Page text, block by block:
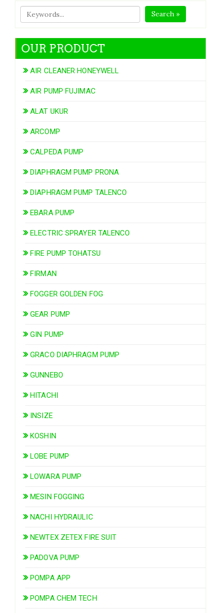
Search »
OUR PRODUCT
AIR CLEANER HONEYWELL
AIR PUMP FUJIMAC
ALAT UKUR
ARCOMP
CALPEDA PUMP
DIAPHRAGM PUMP PRONA
DIAPHRAGM PUMP TALENCO
EBARA PUMP
ELECTRIC SPRAYER TALENCO
FIRE PUMP TOHATSU
FIRMAN
FOGGER GOLDEN FOG
GEAR PUMP
GIN PUMP
GRACO DIAPHRAGM PUMP
GUNNEBO
HITACHI
INSIZE
KOSHIN
LOBE PUMP
LOWARA PUMP
MESIN FOGGING
NACHI HYDRAULIC
NEWTEX ZETEX FIRE SUIT
PADOVA PUMP
POMPA APP
POMPA CHEM TECH